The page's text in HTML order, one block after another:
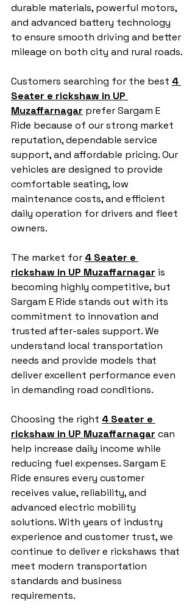
durable materials, powerful motors,
and advanced battery technology
to ensure smooth driving and better
mileage on both city and rural roads.
Customers searching for the best 4
Seater e rickshaw in UP
Muzaffarnagar prefer Sargam E
Ride because of our strong market
reputation, dependable service
support, and affordable pricing. Our
vehicles are designed to provide
comfortable seating, low
maintenance costs, and efficient
daily operation for drivers and fleet
owners.
The market for 4 Seater e
rickshaw in UP Muzaffarnagar is
becoming highly competitive, but
Sargam E Ride stands out with its
commitment to innovation and
trusted after-sales support. We
understand local transportation
needs and provide models that
deliver excellent performance even
in demanding road conditions.
Choosing the right 4 Seater e
rickshaw in UP Muzaffarnagar can
help increase daily income while
reducing fuel expenses. Sargam E
Ride ensures every customer
receives value, reliability, and
advanced electric mobility
solutions. With years of industry
experience and customer trust, we
continue to deliver e rickshaws that
meet modern transportation
standards and business
requirements.